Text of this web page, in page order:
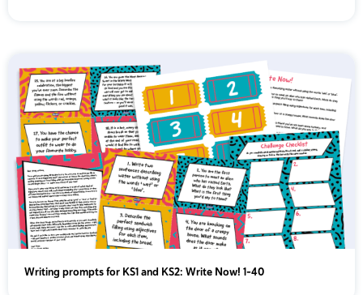
Writing prompts for KS1 and KS2: Write Now! 1-40